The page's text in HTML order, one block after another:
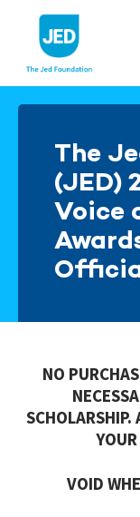
content
The
(JED)
Voice
NO
SCHOLARSHIP.
VOID